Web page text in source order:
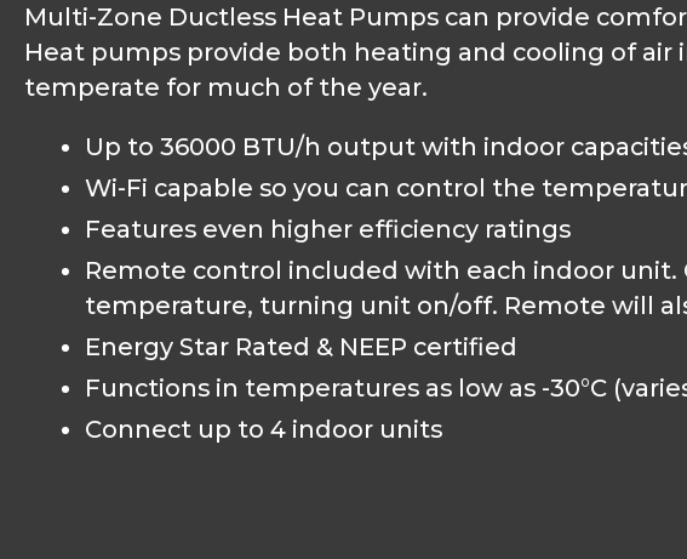
Multi-Zone Ductless Heat Pumps can provide
Heat pumps provide both heating and cooling of
temperate for much of the year.
Up to 36000 BTU/h output with indoor capacities
Wi-Fi capable so you can control the
Features even higher efficiency ratings
Remote control included with each indoor unit.
temperature, turning unit on/off. Remote will
Energy Star Rated & NEEP certified
Functions in temperatures as low as -30°C
Connect up to 4 indoor units